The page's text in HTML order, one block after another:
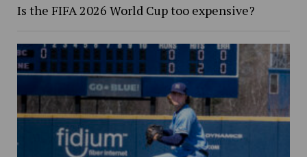
Is the FIFA 2026 World Cup too expensive?